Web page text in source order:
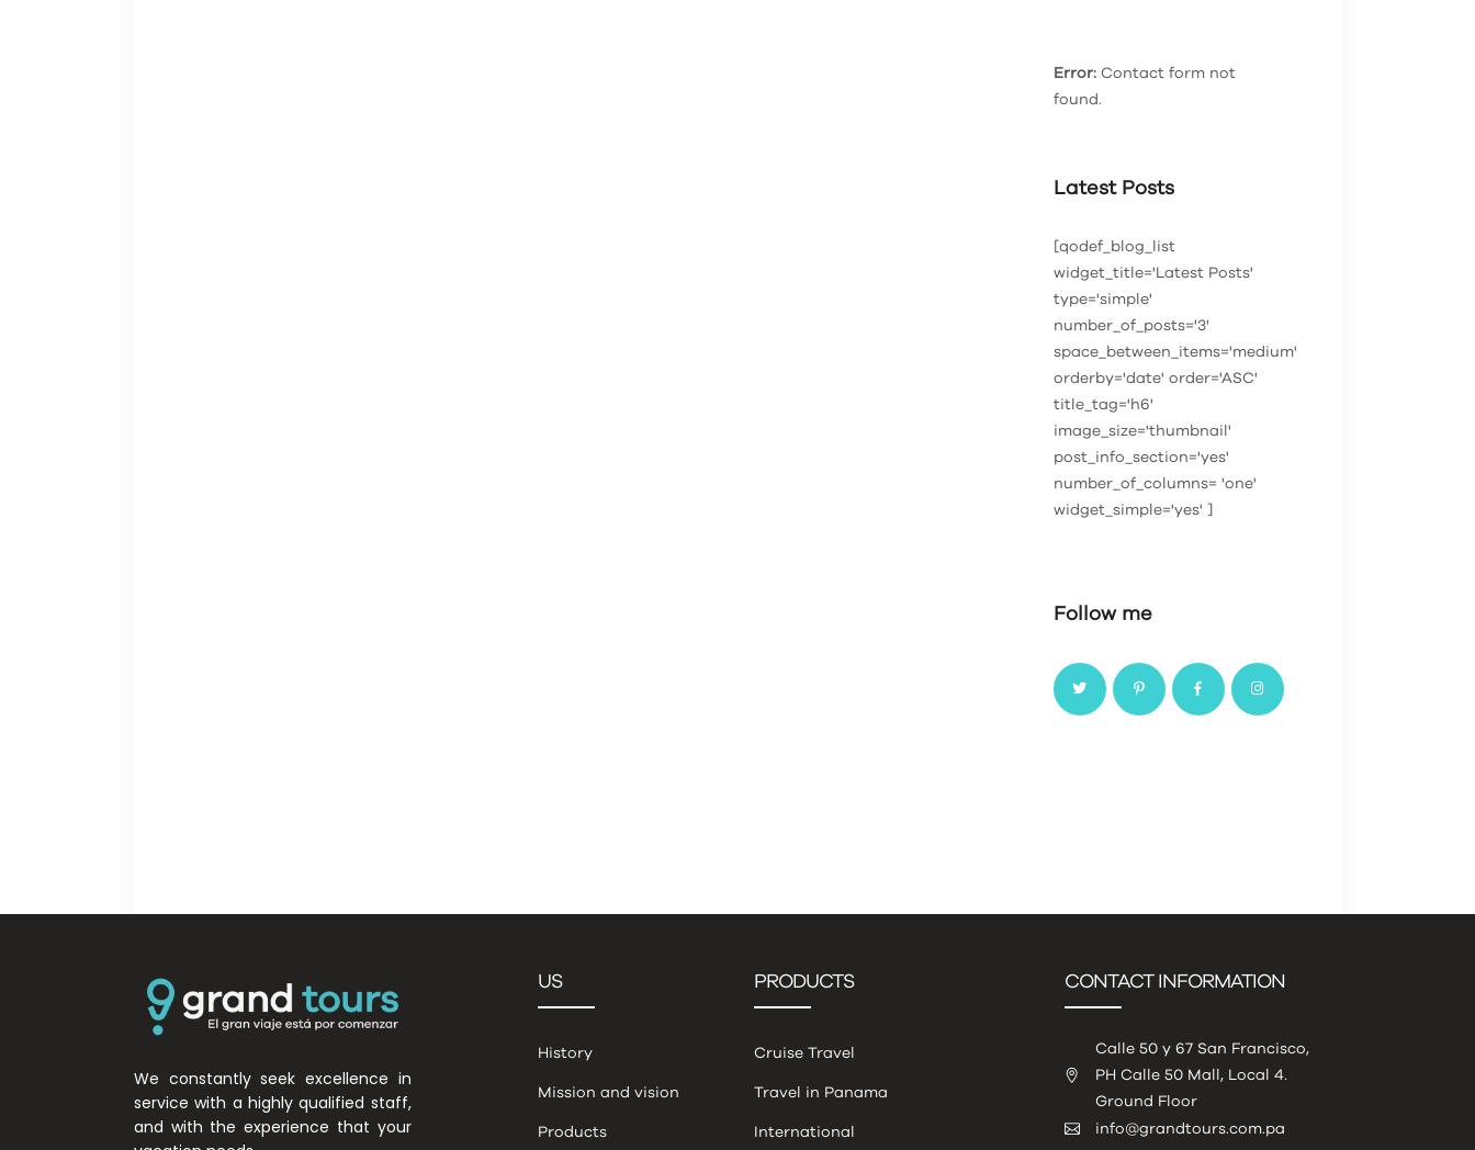
Error:Contact form not
found.
Latest Posts
[qodef_blog_list
widget_title='Latest Posts'
type='simple'
number_of_posts='3'
space_between_items='medium'
orderby='date' order='ASC'
title_tag='h6'
image_size='thumbnail'
post_info_section='yes'
number_of_columns= 'one'
widget_simple='yes' ]
Follow me
We constantly seek excellence in
service with a highly qualified staff,
and with the experience that your
US
History
Mission and vision
Products
PRODUCTS
Cruise Travel
Travel in Panama
International
CONTACT INFORMATION
Calle 50 y 67 San Francisco,
PH Calle 50 Mall, Local 4.
Ground Floor
info@grandtours.com.pa